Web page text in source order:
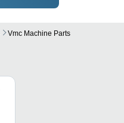
Vmc Machine Parts